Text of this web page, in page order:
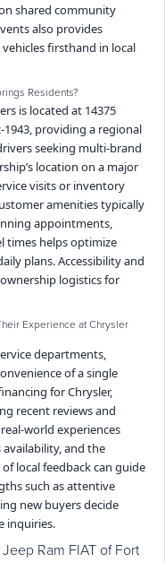
shared community
also provides
firsthand in local
Residents?
is located at 14375
1943, providing a regional
seeking multi-brand
location on a major
visits or inventory
amenities typically
appointments,
times helps optimize
plans. Accessibility and
logistics for
Experience at Chrysler
departments,
of a single
for Chrysler,
recent reviews and
world experiences
and the
local feedback can guide
such as attentive
new buyers decide
inquiries.
Ram FIAT of Fort